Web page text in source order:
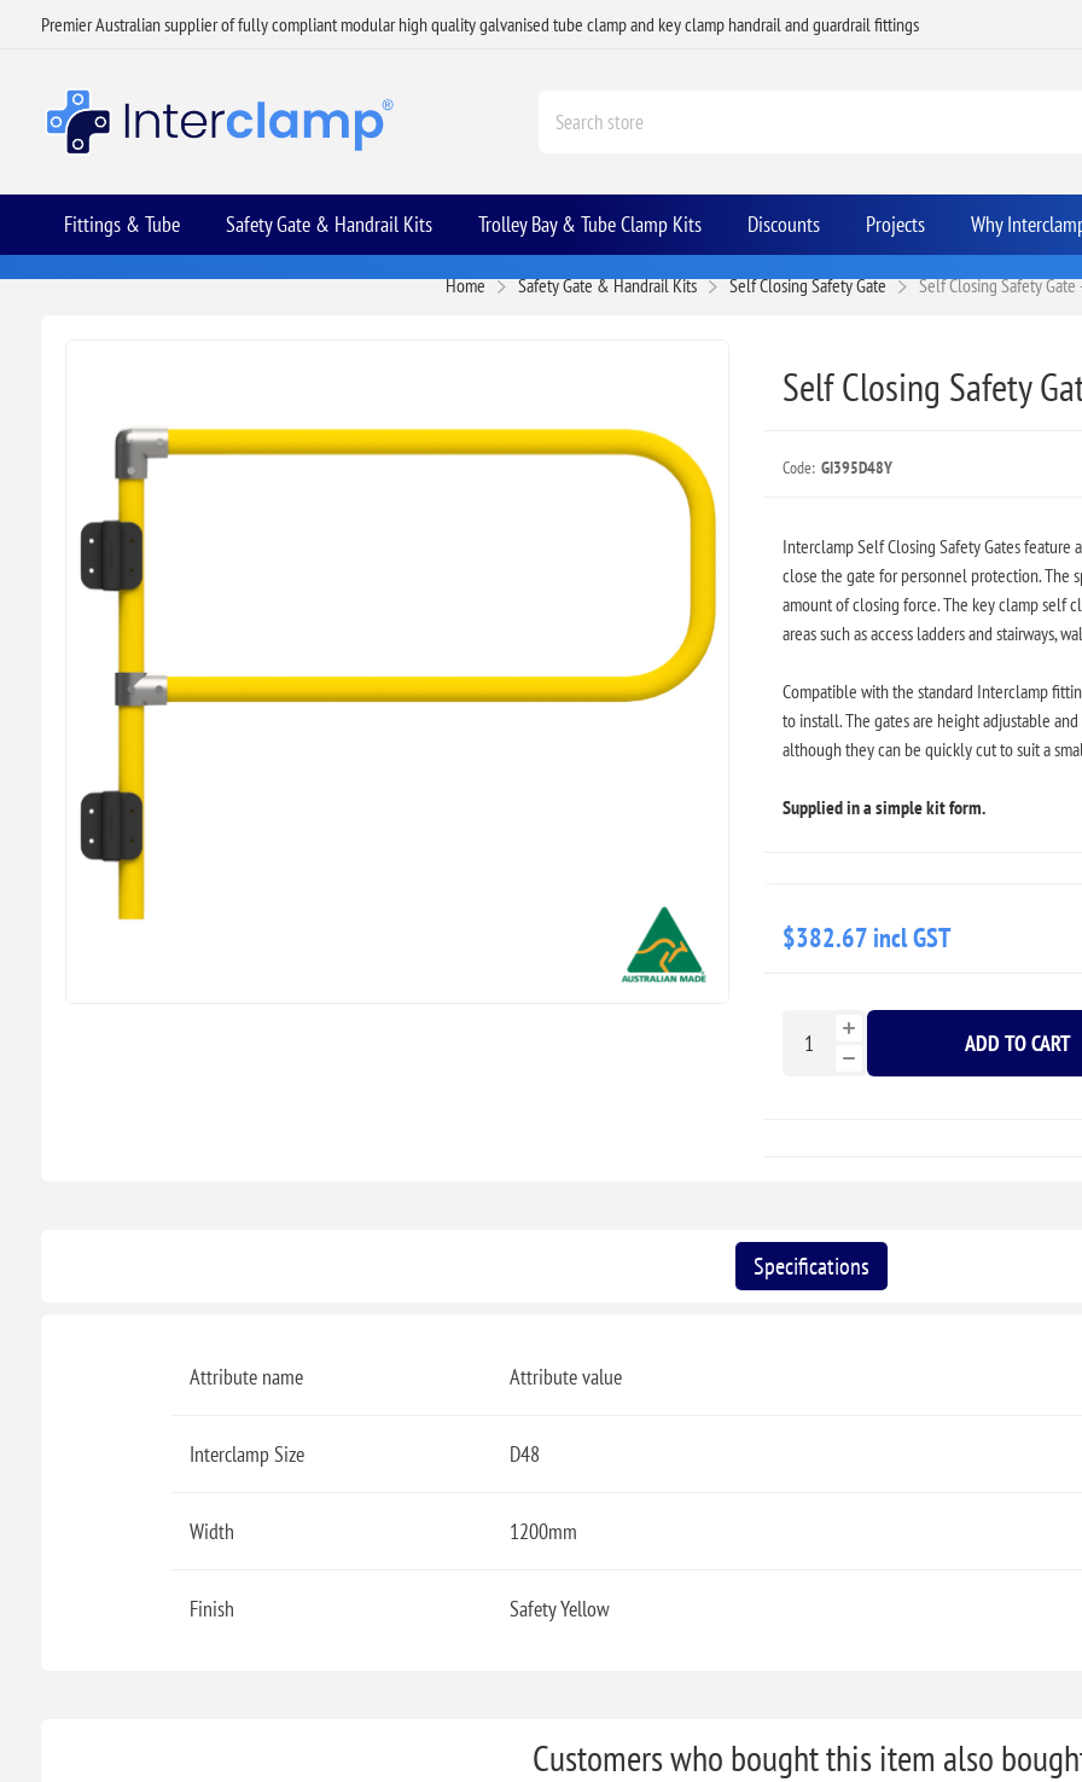
Premier Australian supplier of fully compliant modular high quality galvanised tube clamp and key clamp handrail and guardrail fittings
Fittings & Tube Safety Gate & Handrail Kits Trolley Bay & Tube Clamp Kits Discounts Projects Why
Home Safety Gate & Handrail Kits Self Closing Safety Gate Self Closing Safety
Self Closing Safety
Code: GI395D48Y
Interclamp Self Closing Safety Gates
close the gate for personnel protection. The
amount of closing force. The key clamp self
areas such as access ladders and stairways,
Compatible with the standard Interclamp
to install. The gates are height adjustable
although they can be quickly cut to suit a
Supplied in a simple kit form.
$382.67 incl GST
ADD TO CART
Specifications
Attribute name Attribute value
Interclamp Size D48
Width 1200mm
Finish Safety Yellow
Customers who bought this item also